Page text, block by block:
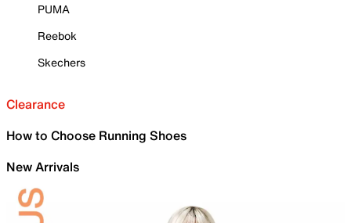
PUMA
Reebok
Skechers
Clearance
How to Choose Running Shoes
New Arrivals